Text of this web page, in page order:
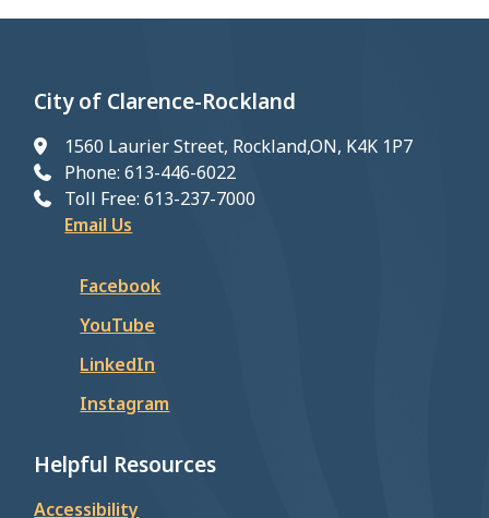
City of Clarence-Rockland
1560 Laurier Street, Rockland,ON, K4K 1P7
Phone: 613-446-6022
Toll Free: 613-237-7000
Email Us
Facebook
YouTube
LinkedIn
Instagram
Helpful Resources
Accessibility